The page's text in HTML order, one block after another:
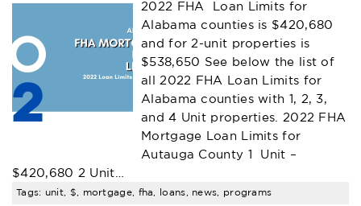
2022 FHA Loan Limits for
Alabama counties is $420,680
and for 2-unit properties is
$538,650 See below the list of
all 2022 FHA Loan Limits for
Alabama counties with 1, 2, 3,
and 4 Unit properties. 2022 FHA
Mortgage Loan Limits for
Autauga County 1 Unit –
$420,680 2 Unit…
Tags: unit, $, mortgage, fha, loans, news, programs